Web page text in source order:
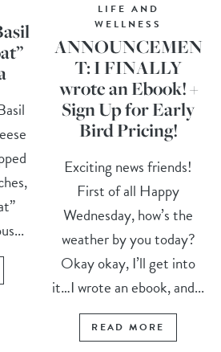
LIFE AND
WELLNESS
ANNOUNCEMEN
T: I FINALLY
wrote an Ebook! +
Sign Up for Early
Bird Pricing!
Exciting news friends!
First of all Happy
Wednesday, how’s the
weather by you today?
Okay okay, I’ll get into
it…I wrote an ebook, and...
READ MORE